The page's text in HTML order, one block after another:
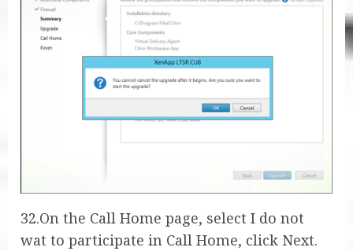
32.On the Call Home page, select I do not
wat to participate in Call Home, click Next.